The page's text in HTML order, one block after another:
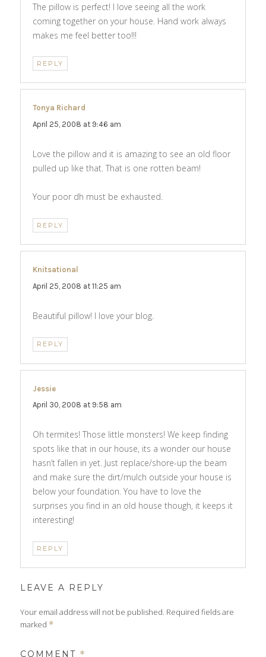
The pillow is perfect! I love seeing all the work
coming together on your house. Hand work always
makes me feel better too!!!
REPLY
Tonya Richard
April 25, 2008 at 9:46 am
Love the pillow and it is amazing to see an old floor
pulled up like that. That is one rotten beam!
Your poor dh must be exhausted.
REPLY
Knitsational
April 25, 2008 at 11:25 am
Beautiful pillow! I love your blog.
REPLY
Jessie
April 30, 2008 at 9:58 am
Oh termites! Those little monsters! We keep finding
spots like that in our house, its a wonder our house
hasn’t fallen in yet. Just replace/shore-up the beam
and make sure the dirt/mulch outside your house is
below your foundation. You have to love the
surprises you find in an old house though, it keeps it
interesting!
REPLY
LEAVE A REPLY
Your email address will not be published. Required fields are
marked *
COMMENT *